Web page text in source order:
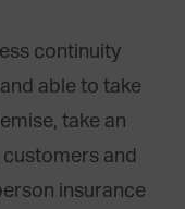
continuity
able to take
take an
and
insurance